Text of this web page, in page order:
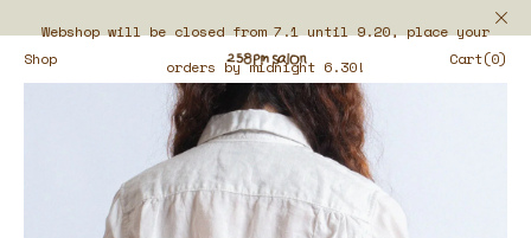
Webshop will be closed from 7.1 until 9.20, place your
orders by midnight 6.30!
Shop Cart(0)